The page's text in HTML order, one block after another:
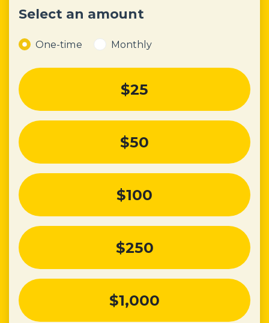
Select an amount
Donation frequency
One-time Monthly
$25
$50
$100
$250
$1,000